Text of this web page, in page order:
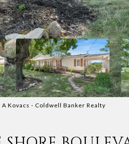
Kovacs - Coldwell Banker Realty